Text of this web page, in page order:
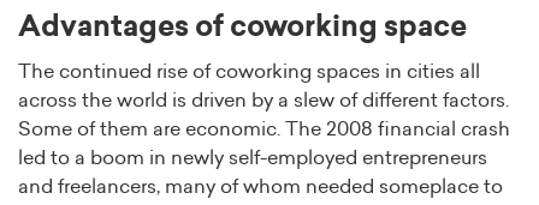
Advantages of coworking space
The continued rise of coworking spaces in cities all
across the world is driven by a slew of different factors.
Some of them are economic. The 2008 financial crash
led to a boom in newly self-employed entrepreneurs
and freelancers, many of whom needed someplace to